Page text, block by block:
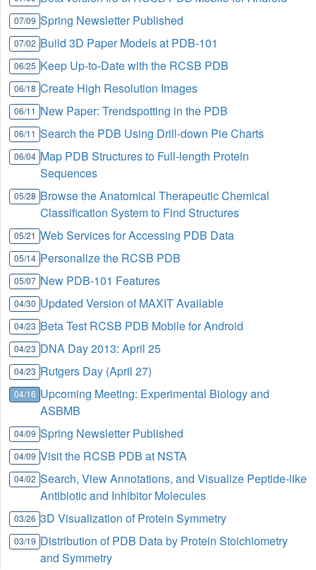
07/09 Spring Newsletter Published
07/02 Build 3D Paper Models at PDB-101
06/25 Keep Up-to-Date with the RCSB PDB
06/18 Create High Resolution Images
06/11 New Paper: Trendspotting in the PDB
06/11 Search the PDB Using Drill-down Pie Charts
06/04 Map PDB Structures to Full-length Protein
Sequences
05/28 Browse the Anatomical Therapeutic Chemical
Classification System to Find Structures
05/21 Web Services for Accessing PDB Data
05/14 Personalize the RCSB PDB
05/07 New PDB-101 Features
04/30 Updated Version of MAXIT Available
04/23 Beta Test RCSB PDB Mobile for Android
04/23 DNA Day 2013: April 25
04/23 Rutgers Day (April 27)
04/16 Upcoming Meeting: Experimental Biology and
ASBMB
04/09 Spring Newsletter Published
04/09 Visit the RCSB PDB at NSTA
04/02 Search, View Annotations, and Visualize Peptide-like
Antibiotic and Inhibitor Molecules
03/26 3D Visualization of Protein Symmetry
03/19 Distribution of PDB Data by Protein Stoichiometry
and Symmetry